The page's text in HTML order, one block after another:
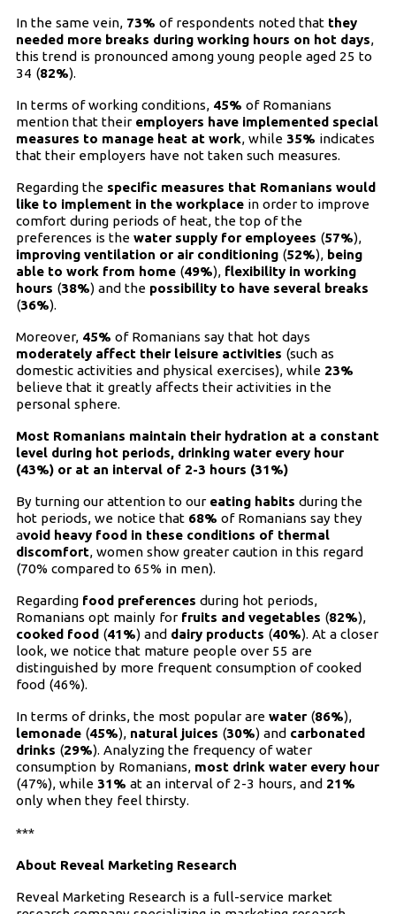
In the same vein, 73% of respondents noted that they
needed more breaks during working hours on hot days,
this trend is pronounced among young people aged 25 to
34 (82%).
In terms of working conditions, 45% of Romanians
mention that their employers have implemented special
measures to manage heat at work, while 35% indicates
that their employers have not taken such measures.
Regarding the specific measures that Romanians would
like to implement in the workplacein order to improve
comfort during periods of heat, the top of the
preferences is the water supply for employees (57%),
improving ventilation or air conditioning(52%), being
able to work from home(49%), flexibility in working
hours (38%) and the possibility to have several breaks
(36%).
Moreover, 45% of Romanians say that hot days
moderately affect their leisure activities (such as
domestic activities and physical exercises), while 23%
believe that it greatly affects their activities in the
personal sphere.
Most Romanians maintain their hydration at a constant
level during hot periods, drinking water every hour
(43%) or at an interval of 2-3 hours (31%)
By turning our attention to our eating habits during the
hot periods, we notice that 68% of Romanians say they
avoid heavy food in these conditions of thermal
discomfort, women show greater caution in this regard
(70% compared to 65% in men).
Regarding food preferences during hot periods,
Romanians opt mainly for fruits and vegetables (82%),
cooked food(41%) and dairy products (40%). At a closer
look, we notice that mature people over 55 are
distinguished by more frequent consumption of cooked
food (46%).
In terms of drinks, the most popular are water(86%),
lemonade(45%), natural juices (30%) and carbonated
drinks (29%). Analyzing the frequency of water
consumption by Romanians, most drink water every hour
(47%), while 31% at an interval of 2-3 hours, and 21%
only when they feel thirsty.
***
About Reveal Marketing Research
Reveal Marketing Research is a full-service market